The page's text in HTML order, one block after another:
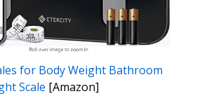
for Body Weight Bathroom
Scale [Amazon]